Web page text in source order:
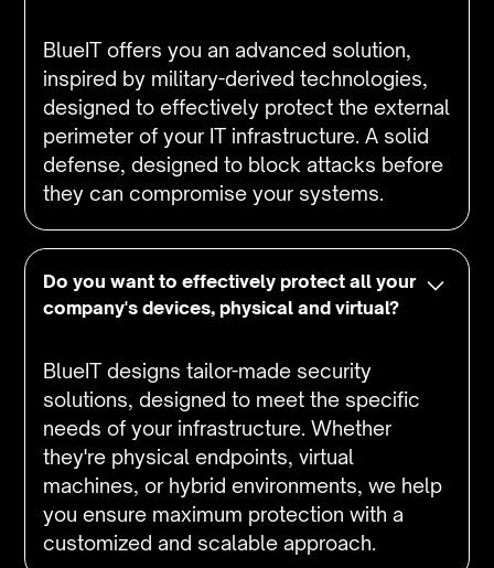
BlueIT offers you an advanced solution,
inspired by military-derived technologies,
designed to effectively protect the external
perimeter of your IT infrastructure. A solid
defense, designed to block attacks before
they can compromise your systems.
Do you want to effectively protect all your
company's devices, physical and virtual?
BlueIT designs tailor-made security
solutions, designed to meet the specific
needs of your infrastructure. Whether
they're physical endpoints, virtual
machines, or hybrid environments, we help
you ensure maximum protection with a
customized and scalable approach.